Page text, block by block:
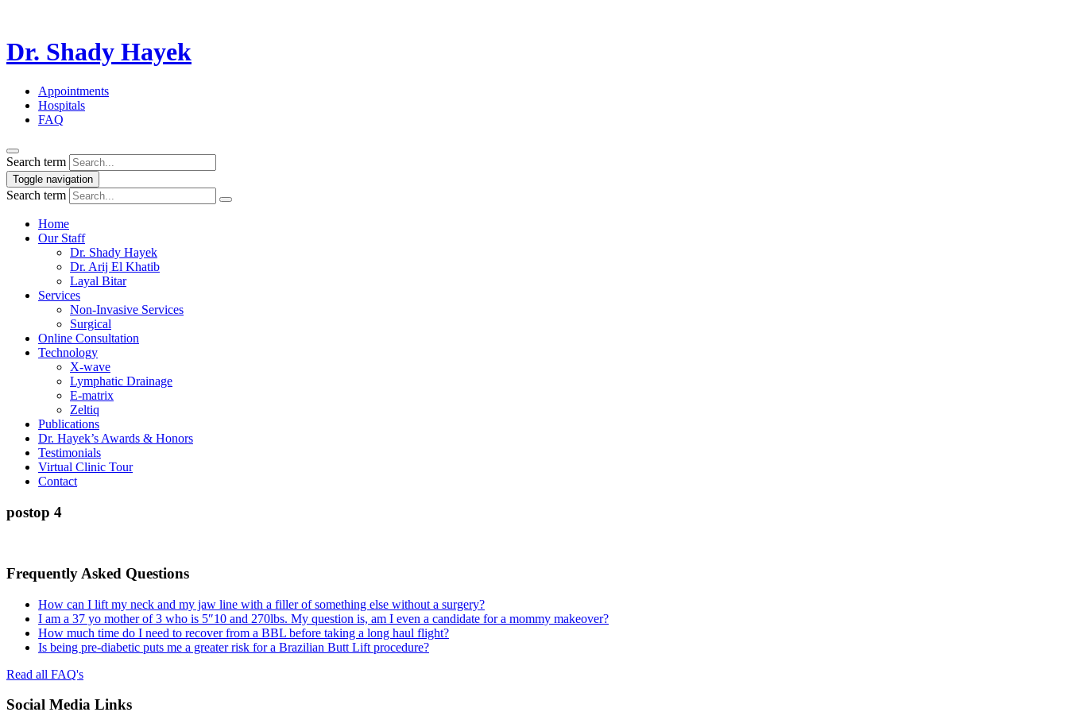
Dr. Shady Hayek
Appointments
Hospitals
FAQ
Search term
Toggle navigation
Search term
Home
Our Staff
Dr. Shady Hayek
Dr. Arij El Khatib
Layal Bitar
Services
Non-Invasive Services
Surgical
Online Consultation
Technology
X-wave
Lymphatic Drainage
E-matrix
Zeltiq
Publications
Dr. Hayek’s Awards & Honors
Testimonials
Virtual Clinic Tour
Contact
postop 4
Frequently Asked Questions
How can I lift my neck and my jaw line with a filler of something else without a surgery?
I am a 37 yo mother of 3 who is 5″10 and 270lbs. My question is, am I even a candidate for a mommy makeover?
How much time do I need to recover from a BBL before taking a long haul flight?
Is being pre-diabetic puts me a greater risk for a Brazilian Butt Lift procedure?
Read all FAQ's
Social Media Links